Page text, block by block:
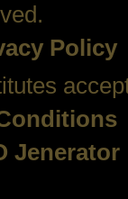
Policy
Jenerator